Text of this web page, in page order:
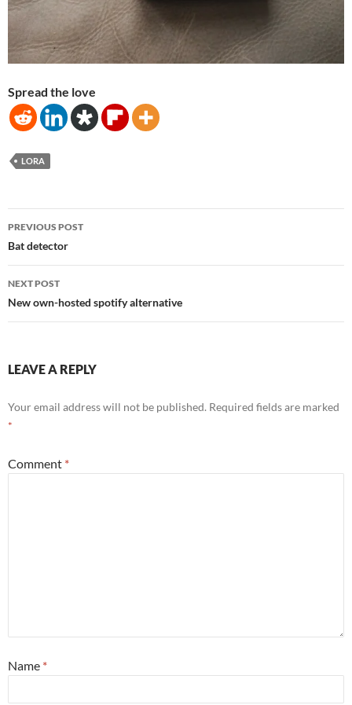
Spread the love
LORA
Post
navigation
PREVIOUS POST
Bat detector
NEXT POST
New own-hosted spotify alternative
LEAVE A REPLY
Your email address will not be published. Required fields are marked
*
Comment *
Name *